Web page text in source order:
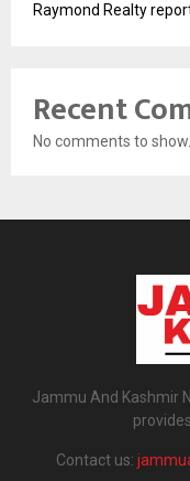
Raymond Realty
Recent
No comments to show.
Jammu And Kashmir
Contact us: